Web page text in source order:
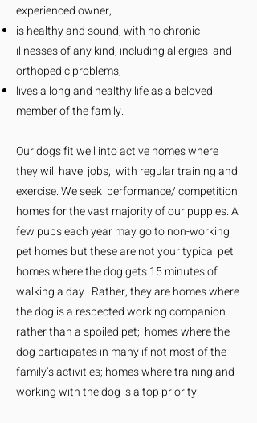
experienced owner,
is healthy and sound, with no chronic
illnesses of any kind, including allergies and
orthopedic problems,
lives a long and healthy life as a beloved
member of the family.
Our dogs fit well into active homes where
they will have jobs, with regular training and
exercise. We seek performance/ competition
homes for the vast majority of our puppies. A
few pups each year may go to non-working
pet homes but these are not your typical pet
homes where the dog gets 15 minutes of
walking a day. Rather, they are homes where
the dog is a respected working companion
rather than a spoiled pet; homes where the
dog participates in many if not most of the
family’s activities; homes where training and
working with the dog is a top priority.